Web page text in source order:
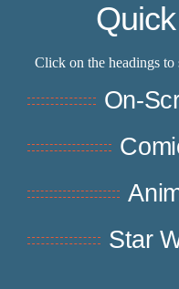
Click on the headings to
On-
Star